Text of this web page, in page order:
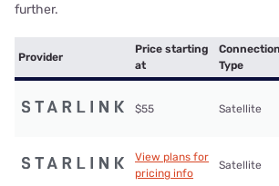
further.
Provider
Price starting
at
Connection
Type
$55 Satellite
View plans for
pricing info
Satellite